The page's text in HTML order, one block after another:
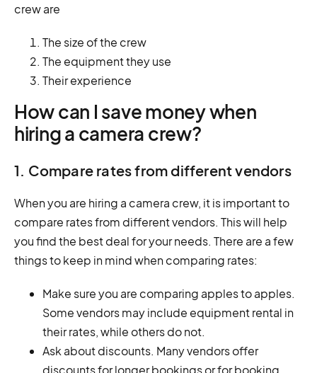
crew are
The size of the crew
The equipment they use
Their experience
How can I save money when
hiring a camera crew?
1. Compare rates from different vendors
When you are hiring a camera crew, it is important to
compare rates from different vendors. This will help
you find the best deal for your needs. There are a few
things to keep in mind when comparing rates:
Make sure you are comparing apples to apples.
Some vendors may include equipment rental in
their rates, while others do not.
Ask about discounts. Many vendors offer
discounts for longer bookings or for booking